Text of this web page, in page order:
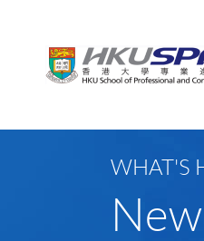
WHAT'S